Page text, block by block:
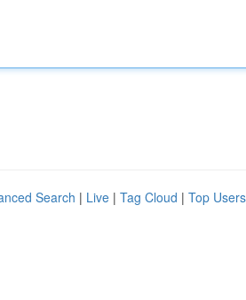
Search | Live | Tag Cloud | Top Users